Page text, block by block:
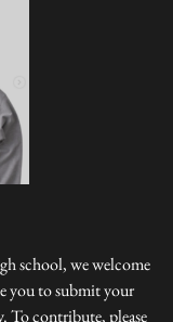
school, we welcome
you to submit your
To contribute, please